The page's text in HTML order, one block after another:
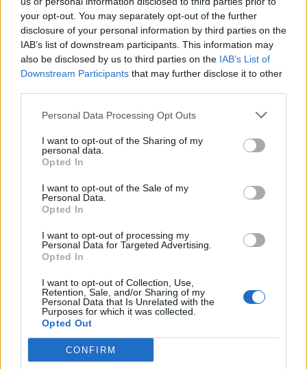
your opt-out. You may separately opt-out of the further
disclosure of your personal information by third parties on the
IAB’s list of downstream participants. This information may
also be disclosed by us to third parties on the IAB’s List of
Downstream Participants that may further disclose it to other
Personal Data Processing Opt Outs
I want to opt-out of the Sharing of my
personal data.
Opted In
I want to opt-out of the Sale of my
Personal Data.
Opted In
I want to opt-out of processing my
Personal Data for Targeted Advertising.
Opted In
I want to opt-out of Collection, Use,
Retention, Sale, and/or Sharing of my
Personal Data that Is Unrelated with the
Purposes for which it was collected.
Opted Out
CONFIRM
the old town of Hersonissos, the hotel is
nestled in a steep setting in history, near
Sarantaris Beach, one of the island’s most
iconic and liberating nude beaches. Of course,
private pools, a gym, and a Skybar with a pool
are all part of the experience.
Axel Beach Crete (Image: Provided)
From the Mediterranean, we move to a
timeless island in the Canaries where time
stands still. Almost everything happens around